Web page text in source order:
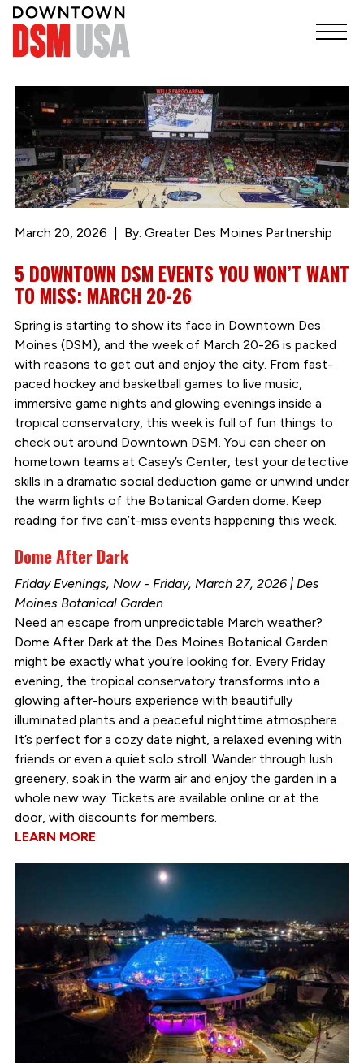
March 20, 2026 By: Greater Des Moines Partnership
5 DOWNTOWN DSM EVENTS YOU WON’T WANT
TO MISS: MARCH 20-26
Spring is starting to show its face in Downtown Des
Moines (DSM), and the week of March 20-26 is packed
with reasons to get out and enjoy the city. From fast-
paced hockey and basketball games to live music,
immersive game nights and glowing evenings inside a
tropical conservatory, this week is full of fun things to
check out around Downtown DSM. You can cheer on
hometown teams at Casey’s Center, test your detective
skills in a dramatic social deduction game or unwind under
the warm lights of the Botanical Garden dome. Keep
reading for five can’t-miss events happening this week.
Dome After Dark
Friday Evenings, Now - Friday, March 27, 2026 | Des
Moines Botanical Garden
Need an escape from unpredictable March weather?
Dome After Dark at the Des Moines Botanical Garden
might be exactly what you’re looking for. Every Friday
evening, the tropical conservatory transforms into a
glowing after-hours experience with beautifully
illuminated plants and a peaceful nighttime atmosphere.
It’s perfect for a cozy date night, a relaxed evening with
friends or even a quiet solo stroll. Wander through lush
greenery, soak in the warm air and enjoy the garden in a
whole new way. Tickets are available online or at the
door, with discounts for members.
LEARN MORE